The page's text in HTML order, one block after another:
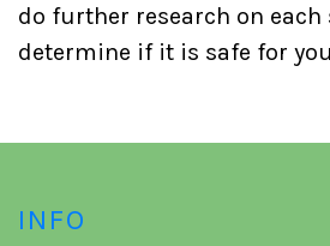
do further research on each
determine if it is safe for
INFO